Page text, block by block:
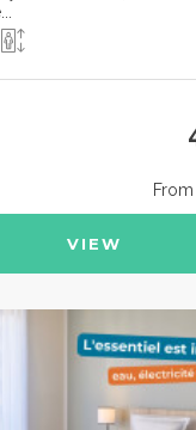
From
VIEW